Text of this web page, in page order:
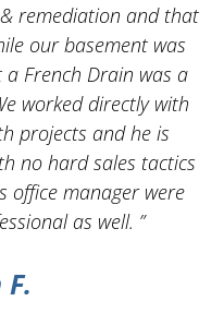
remediation and that
our basement was
French Drain was a
worked directly with
projects and he is
no hard sales tactics
office manager were
as well. ”